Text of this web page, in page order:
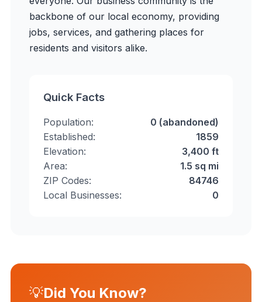
backbone of our local economy, providing
jobs, services, and gathering places for
residents and visitors alike.
Quick Facts
Population:
0 (abandoned)
Established:
1859
Elevation:
3,400 ft
Area:
1.5 sq mi
ZIP Codes:
84746
Local Businesses:
0
💡Did You Know?